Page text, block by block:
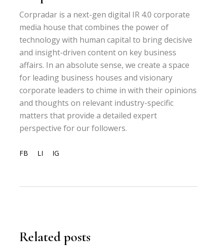
Corpradar is a next-gen digital IR 4.0 corporate
media house that combines the power of
technology with human capital to bring decisive
and insight-driven content on key business
affairs. In an absolute sense, we create a space
for leading business houses and visionary
corporate leaders to chime in with their opinions
and thoughts on relevant industry-specific
matters that provide a detailed expert
perspective for our followers.
FB LI IG
Related posts